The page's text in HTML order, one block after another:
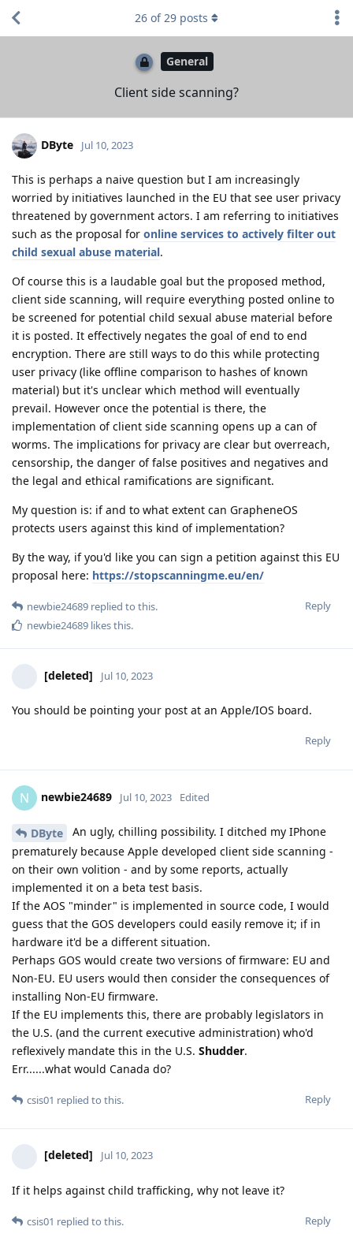
General
Client side scanning?
26 of29 posts
DByte Jul 10, 2023
This is perhaps a naive question but I am increasingly
worried by initiatives launched in the EU that see user privacy
threatened by government actors. I am referring to initiatives
such as the proposal for online services to actively filter out
child sexual abuse material.
Of course this is a laudable goal but the proposed method,
client side scanning, will require everything posted online to
be screened for potential child sexual abuse material before
it is posted. It effectively negates the goal of end to end
encryption. There are still ways to do this while protecting
user privacy (like offline comparison to hashes of known
material) but it's unclear which method will eventually
prevail. However once the potential is there, the
implementation of client side scanning opens up a can of
worms. The implications for privacy are clear but overreach,
censorship, the danger of false positives and negatives and
the legal and ethical ramifications are significant.
My question is: if and to what extent can GrapheneOS
protects users against this kind of implementation?
By the way, if you'd like you can sign a petition against this EU
proposal here: https://stopscanningme.eu/en/
Reply
newbie24689 replied to this.
newbie24689 likes this.
[deleted] Jul 10, 2023
You should be pointing your post at an Apple/IOS board.
Reply
N newbie24689 Jul 10, 2023 Edited
DByte
An ugly, chilling possibility. I ditched my IPhone
prematurely because Apple developed client side scanning -
on their own volition - and by some reports, actually
implemented it on a beta test basis.
If the AOS "minder" is implemented in source code, I would
guess that the GOS developers could easily remove it; if in
hardware it'd be a different situation.
Perhaps GOS would create two versions of firmware: EU and
Non-EU. EU users would then consider the consequences of
installing Non-EU firmware.
If the EU implements this, there are probably legislators in
the U.S. (and the current executive administration) who'd
reflexively mandate this in the U.S. Shudder.
Err......what would Canada do?
Reply
csis01 replied to this.
[deleted] Jul 10, 2023
If it helps against child trafficking, why not leave it?
Reply
csis01 replied to this.